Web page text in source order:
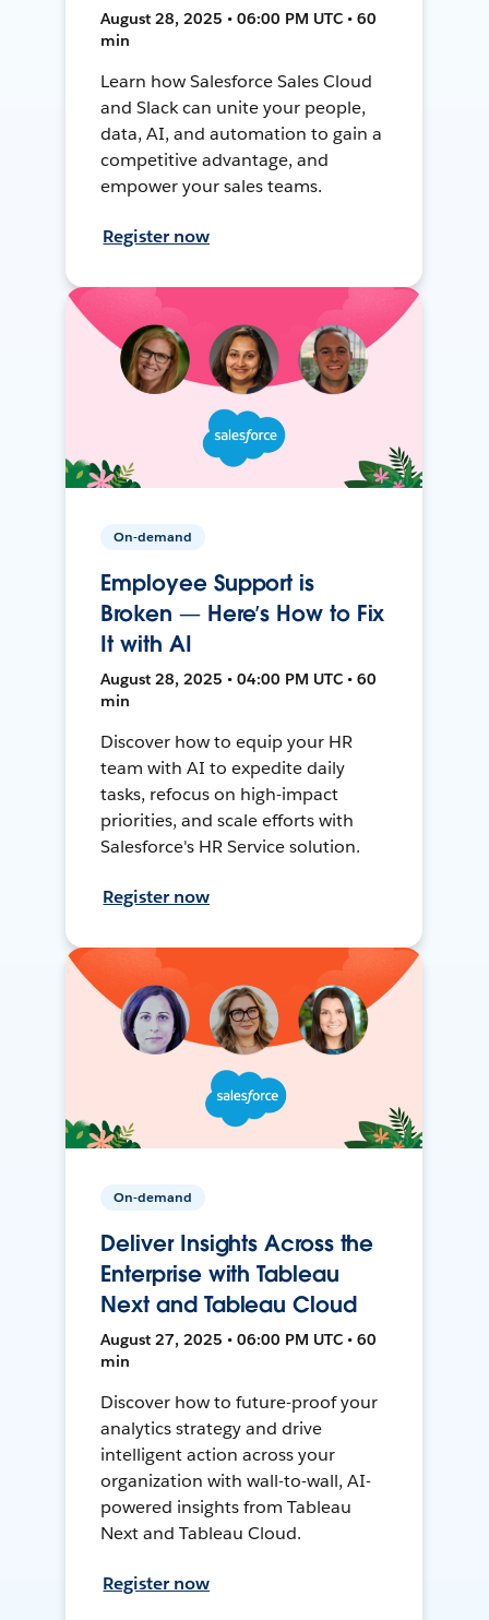
August 28, 2025 • 06:00 PM UTC • 60
min
Learn how Salesforce Sales Cloud
and Slack can unite your people,
data, AI, and automation to gain a
competitive advantage, and
empower your sales teams.
Register now
On-demand
Employee Support is
Broken — Here’s How to Fix
It with AI
August 28, 2025 • 04:00 PM UTC • 60
min
Discover how to equip your HR
team with AI to expedite daily
tasks, refocus on high-impact
priorities, and scale efforts with
Salesforce's HR Service solution.
Register now
On-demand
Deliver Insights Across the
Enterprise with Tableau
Next and Tableau Cloud
August 27, 2025 • 06:00 PM UTC • 60
min
Discover how to future-proof your
analytics strategy and drive
intelligent action across your
organization with wall-to-wall, AI-
powered insights from Tableau
Next and Tableau Cloud.
Register now